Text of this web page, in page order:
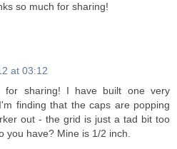
so much for sharing!
at 03:12
for sharing! I have built one very
finding that the caps are popping
out - the grid is just a tad bit too
you have? Mine is 1/2 inch.